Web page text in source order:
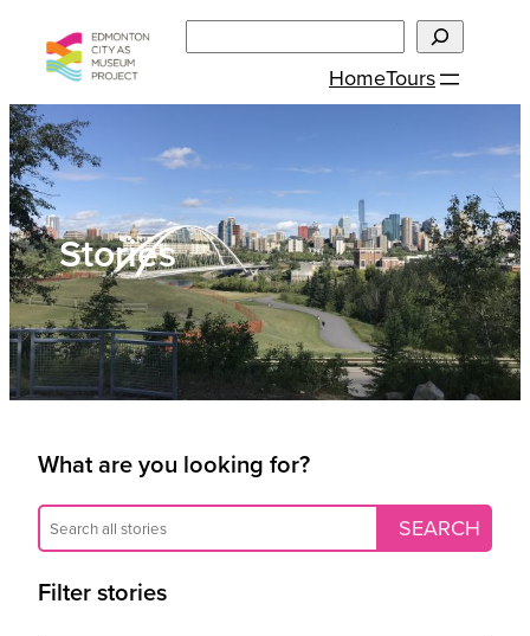
content
HomeTours
Stories
What are you looking for?
Filter stories